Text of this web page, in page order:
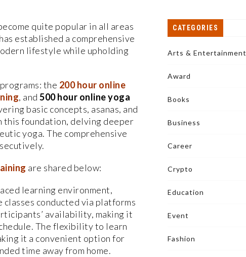
quite popular in all areas
established a comprehensive
lifestyle while upholding
the 200 hour online
, and 500 hour online yoga
basic concepts, asanas, and
this foundation, delving deeper
yoga. The comprehensive
are shared below:
learning environment,
conducted via platforms
availability, making it
The flexibility to learn
it a convenient option for
time away from home.
CATEGORIES
Arts & Entertainment
Award
Books
Business
Career
Crypto
Education
Event
Fashion